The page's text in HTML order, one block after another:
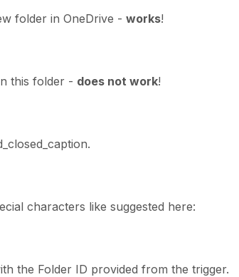
folder in OneDrive - works!
this folder - does not work!
characters like suggested here:
the Folder ID provided from the trigger.